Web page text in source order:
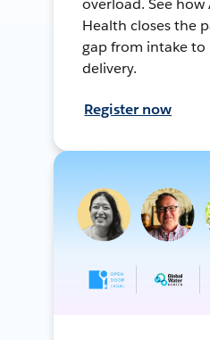
overload. See
Health closes the
gap from intake to
delivery.
Register now